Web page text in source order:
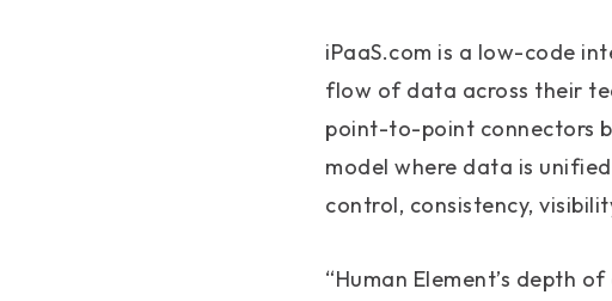
iPaaS.com is a low-code
flow of data across their
point-to-point connectors
model where data is
control, consistency,
“Human Element’s depth